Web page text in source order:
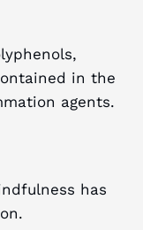
in the
agents.
has